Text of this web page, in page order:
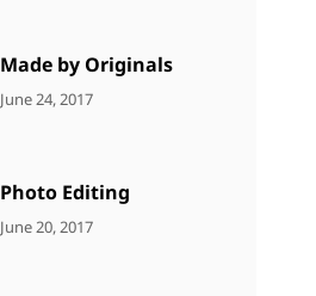
Photo
Made by Originals
CATEGORIES:
Tags:
June 24, 2017
Photo Editing
CATEGORIES:
Tags:
June 20, 2017